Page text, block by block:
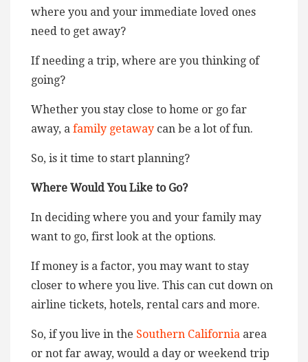
where you and your immediate loved ones
need to get away?
If needing a trip, where are you thinking of
going?
Whether you stay close to home or go far
away, a family getaway can be a lot of fun.
So, is it time to start planning?
Where Would You Like to Go?
In deciding where you and your family may
want to go, first look at the options.
If money is a factor, you may want to stay
closer to where you live. This can cut down on
airline tickets, hotels, rental cars and more.
So, if you live in the Southern California area
or not far away, would a day or weekend trip